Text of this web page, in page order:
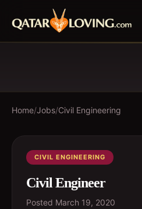
Home/Jobs/Civil Engineering
CIVIL ENGINEERING
Civil Engineer
Posted March 19, 2020